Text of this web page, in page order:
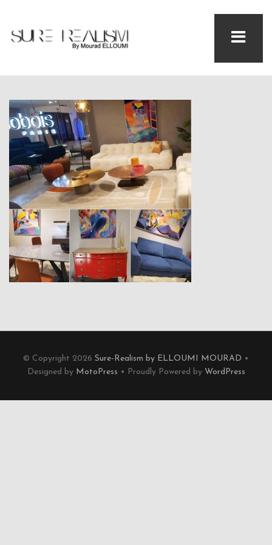
© Copyright 2026 Sure-Realism by ELLOUMI MOURAD •
Designed by MotoPress • Proudly Powered by WordPress